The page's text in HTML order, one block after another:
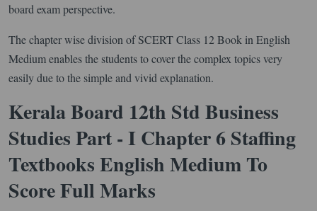
board exam perspective.
The chapter wise division of SCERT Class 12 Book in English
Medium enables the students to cover the complex topics very
easily due to the simple and vivid explanation.
Kerala Board 12th Std Business
Studies Part - I Chapter 6 Staffing
Textbooks English Medium To
Score Full Marks